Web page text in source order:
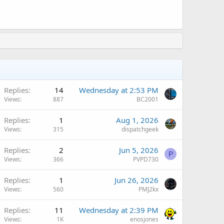
Replies 14
Views 887
Wednesday at 2:53 PM
BC2001
Replies 1
Views 315
Aug 1, 2026
dispatchgeek
Replies 2
Views 366
Jun 5, 2026
PVPD730
P
Replies 1
Views 560
Jun 26, 2026
PMJ2kx
Replies 11
Views 1K
Wednesday at 2:39 PM
enosjones